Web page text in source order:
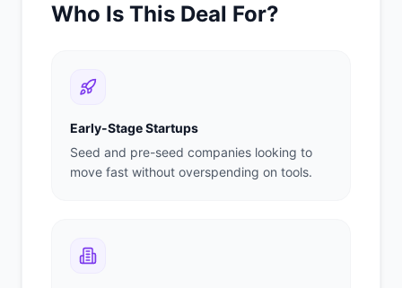
Who Is This Deal For?
Early-Stage Startups
Seed and pre-seed companies looking to
move fast without overspending on tools.